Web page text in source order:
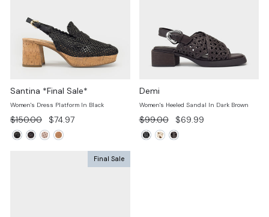
Santina *Final Sale*
Women's Dress Platform In Black
Regular
price
$150.00
Sale
price
$74.97
Demi
Women's Heeled Sandal In Dark Brown
Regular
price
$99.00
Sale
price
$69.99
Final Sale